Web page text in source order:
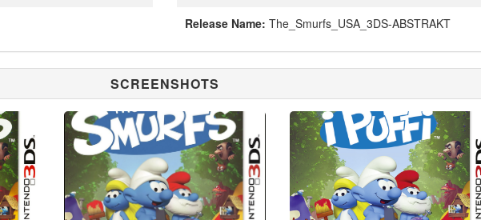
Release Name: The_Smurfs_USA_3DS-ABSTRAKT
SCREENSHOTS